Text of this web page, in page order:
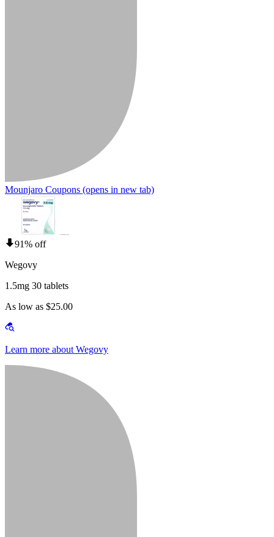
Mounjaro Coupons (opens in new tab)
91% off
Wegovy
1.5mg 30 tablets
As low as $25.00
Learn more about Wegovy